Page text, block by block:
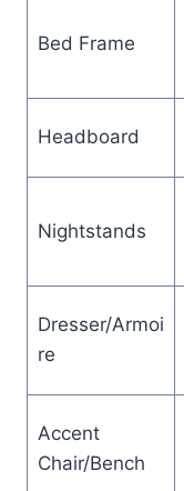
Bed Frame
Headboard
Nightstands
Dresser/Armoi
re
Accent
Chair/Bench